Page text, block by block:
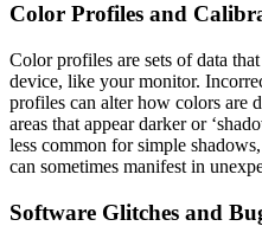
Color Profiles and
Color profiles are sets of data
device, like your monitor.
profiles can alter how colors are
areas that appear darker or
less common for simple
can sometimes manifest in
Software Glitches and